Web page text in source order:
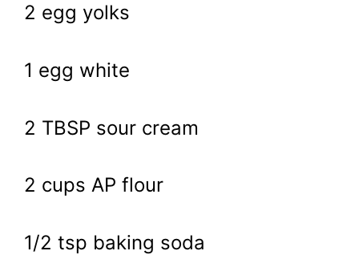
2 egg yolks
1 egg white
2 TBSP sour cream
2 cups AP flour
1/2 tsp baking soda